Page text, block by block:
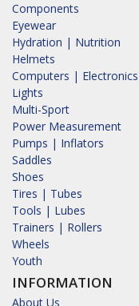
Components
Eyewear
Hydration | Nutrition
Helmets
Computers | Electronics
Lights
Multi-Sport
Power Measurement
Pumps | Inflators
Saddles
Shoes
Tires | Tubes
Tools | Lubes
Trainers | Rollers
Wheels
Youth
INFORMATION
About Us